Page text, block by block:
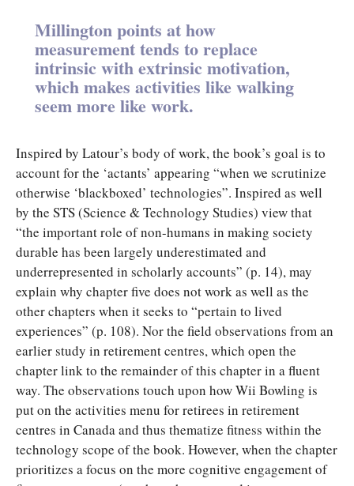
Millington points at how
measurement tends to replace
intrinsic with extrinsic motivation,
which makes activities like walking
seem more like work.
Inspired by Latour’s body of work, the book’s goal is to
account for the ‘actants’ appearing “when we scrutinize
otherwise ‘blackboxed’ technologies”. Inspired as well
by the STS (Science & Technology Studies) view that
“the important role of non-humans in making society
durable has been largely underestimated and
underrepresented in scholarly accounts” (p. 14), may
explain why chapter five does not work as well as the
other chapters when it seeks to “pertain to lived
experiences” (p. 108). Nor the field observations from an
earlier study in retirement centres, which open the
chapter link to the remainder of this chapter in a fluent
way. The observations touch upon how Wii Bowling is
put on the activities menu for retirees in retirement
centres in Canada and thus thematize fitness within the
technology scope of the book. However, when the chapter
prioritizes a focus on the more cognitive engagement of